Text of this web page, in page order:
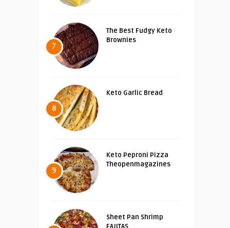
7
The Best Fudgy Keto
Brownies
8
Keto Garlic Bread
9
Keto Peproni Pizza
Theopenmagazines
Sheet Pan Shrimp